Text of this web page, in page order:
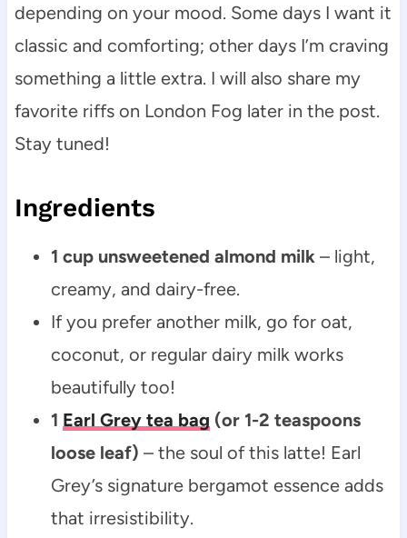
depending on your mood. Some days I want it
classic and comforting; other days I’m craving
something a little extra. I will also share my
favorite riffs on London Fog later in the post.
Stay tuned!
Ingredients
1 cup unsweetened almond milk – light,
creamy, and dairy-free.
If you prefer another milk, go for oat,
coconut, or regular dairy milk works
beautifully too!
1 Earl Grey tea bag (or 1-2 teaspoons
loose leaf) – the soul of this latte! Earl
Grey’s signature bergamot essence adds
that irresistibility.